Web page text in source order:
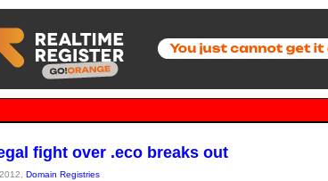
fight over .eco breaks out
Domain Registries